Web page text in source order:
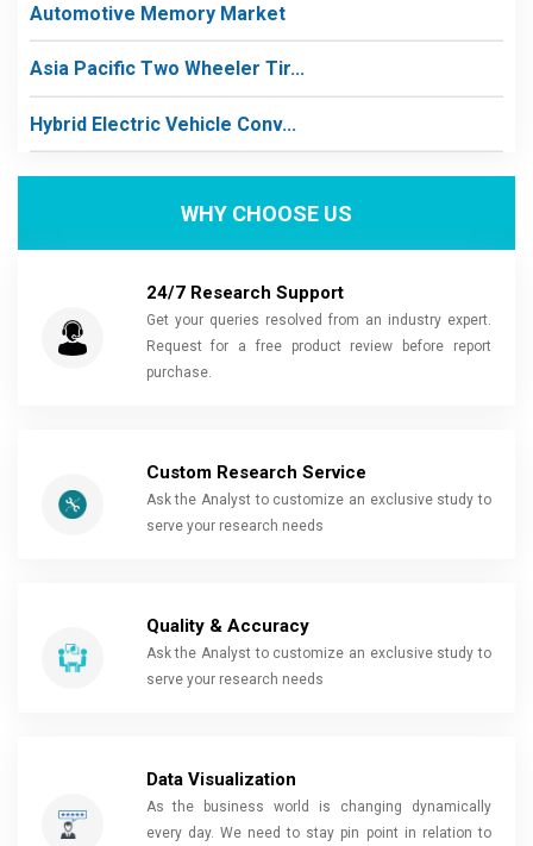
Automotive Memory Market
Asia Pacific Two Wheeler Tir...
Hybrid Electric Vehicle Conv...
WHY CHOOSE US
24/7 Research Support
Get your queries resolved from an industry expert.
Request for a free product review before report
purchase.
Custom Research Service
Ask the Analyst to customize an exclusive study to
serve your research needs
Quality & Accuracy
Ask the Analyst to customize an exclusive study to
serve your research needs
Data Visualization
As the business world is changing dynamically
every day. We need to stay pin point in relation to